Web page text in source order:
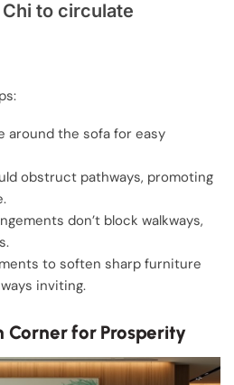
to circulate
around the sofa for easy
obstruct pathways, promoting
don’t block walkways,
to soften sharp furniture
inviting.
Corner for Prosperity